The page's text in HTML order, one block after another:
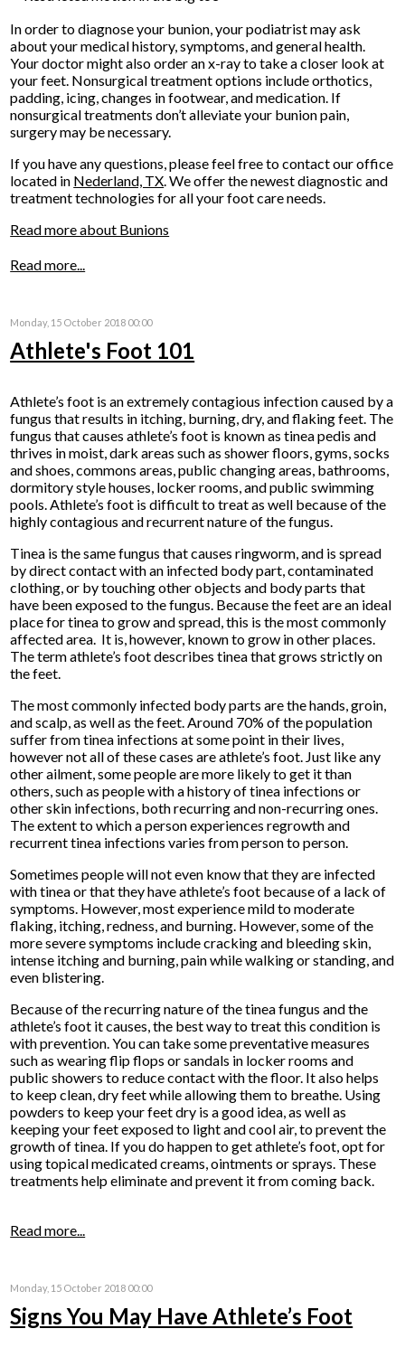
In order to diagnose your bunion, your podiatrist may ask
about your medical history, symptoms, and general health.
Your doctor might also order an x-ray to take a closer look at
your feet. Nonsurgical treatment options include orthotics,
padding, icing, changes in footwear, and medication. If
nonsurgical treatments don’t alleviate your bunion pain,
surgery may be necessary.
If you have any questions, please feel free to contactour office
located in Nederland, TX. We offer the newest diagnostic and
treatment technologies for all your foot care needs.
Read more about Bunions
Read more...
Monday, 15 October 2018 00:00
Athlete's Foot 101
Athlete’s foot is an extremely contagious infection caused by a
fungus that results in itching, burning, dry, and flaking feet. The
fungus that causes athlete’s foot is known as tinea pedis and
thrives in moist, dark areas such as shower floors, gyms, socks
and shoes, commons areas, public changing areas, bathrooms,
dormitory style houses, locker rooms, and public swimming
pools. Athlete’s foot is difficult to treat as well because of the
highly contagious and recurrent nature of the fungus.
Tinea is the same fungus that causes ringworm, and is spread
by direct contact with an infected body part, contaminated
clothing, or by touching other objects and body parts that
have been exposed to the fungus. Because the feet are an ideal
place for tinea to grow and spread, this is the most commonly
affected area. It is, however, known to grow in other places.
The term athlete’s foot describes tinea that grows strictly on
the feet.
The most commonly infected body parts are the hands, groin,
and scalp, as well as the feet. Around 70% of the population
suffer from tinea infections at some point in their lives,
however not all of these cases are athlete’s foot. Just like any
other ailment, some people are more likely to get it than
others, such as people with a history of tinea infections or
other skin infections, both recurring and non-recurring ones.
The extent to which a person experiences regrowth and
recurrent tinea infections varies from person to person.
Sometimes people will not even know that they are infected
with tinea or that they have athlete’s foot because of a lack of
symptoms. However, most experience mild to moderate
flaking, itching, redness, and burning. However, some of the
more severe symptoms include cracking and bleeding skin,
intense itching and burning, pain while walking or standing, and
even blistering.
Because of the recurring nature of the tinea fungus and the
athlete’s foot it causes, the best way to treat this condition is
with prevention. You can take some preventative measures
such as wearing flip flops or sandals in locker rooms and
public showers to reduce contact with the floor. It also helps
to keep clean, dry feet while allowing them to breathe. Using
powders to keep your feet dry is a good idea, as well as
keeping your feet exposed to light and cool air, to prevent the
growth of tinea. If you do happen to get athlete’s foot, opt for
using topical medicated creams, ointments or sprays. These
treatments help eliminate and prevent it from coming back.
Read more...
Monday, 15 October 2018 00:00
Signs You May Have Athlete’s Foot